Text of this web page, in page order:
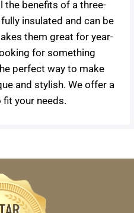
the benefits of a three-
insulated and can be
them great for year-
for something
perfect way to make
and stylish. We offer a
your needs.